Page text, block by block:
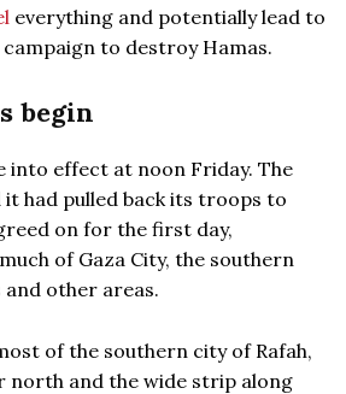
everything and potentially lead to
to destroy Hamas.
begin
into effect at noon Friday. The
had pulled back its troops to
on for the first day,
of Gaza City, the southern
and other areas.
of the southern city of Rafah,
north and the wide strip along